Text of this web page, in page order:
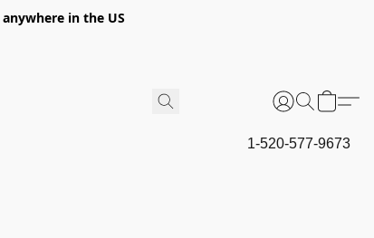
in the US
1-520-577-9673